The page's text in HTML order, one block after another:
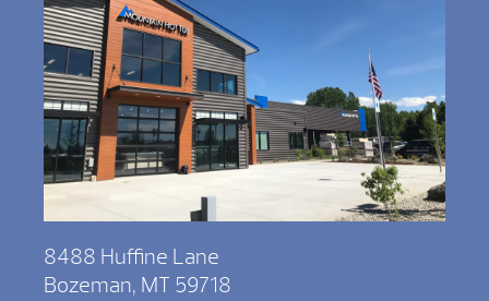
8488 Huffine Lane
Bozeman, MT 59718